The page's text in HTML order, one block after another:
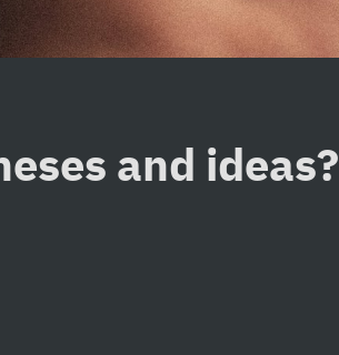
and ideas?